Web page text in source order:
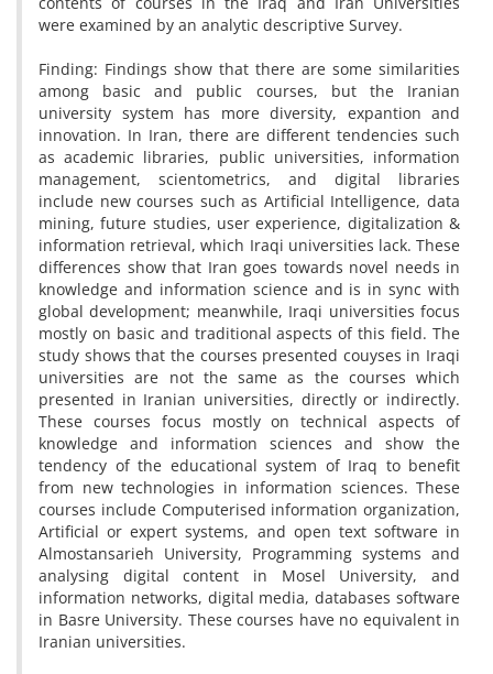
were examined by an analytic descriptive Survey.
Finding: Findings show that there are some similarities
among basic and public courses, but the Iranian
university system has more diversity, expantion and
innovation. In Iran, there are different tendencies such
as academic libraries, public universities, information
management, scientometrics, and digital libraries
include new courses such as Artificial Intelligence, data
mining, future studies, user experience, digitalization &
information retrieval, which Iraqi universities lack. These
differences show that Iran goes towards novel needs in
knowledge and information science and is in sync with
global development; meanwhile, Iraqi universities focus
mostly on basic and traditional aspects of this field. The
study shows that the courses presented couyses in Iraqi
universities are not the same as the courses which
presented in Iranian universities, directly or indirectly.
These courses focus mostly on technical aspects of
knowledge and information sciences and show the
tendency of the educational system of Iraq to benefit
from new technologies in information sciences. These
courses include Computerised information organization,
Artificial or expert systems, and open text software in
Almostansarieh University, Programming systems and
analysing digital content in Mosel University, and
information networks, digital media, databases software
in Basre University. These courses have no equivalent in
Iranian universities.